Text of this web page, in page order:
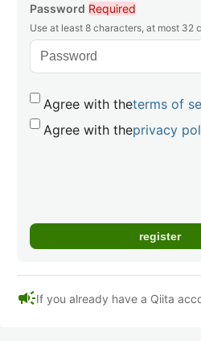
Password Required
Use at least 8 characters, at most 32
Agree with theterms of
Agree with theprivacy
campaignIf you already have a Qiita